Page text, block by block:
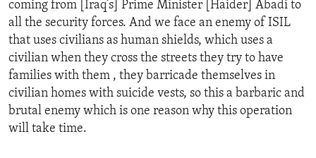
coming from [Iraq’s] Prime Minister [Haider] Abadi to
all the security forces. And we face an enemy of ISIL
that uses civilians as human shields, which uses a
civilian when they cross the streets they try to have
families with them , they barricade themselves in
civilian homes with suicide vests, so this a barbaric and
brutal enemy which is one reason why this operation
will take time.